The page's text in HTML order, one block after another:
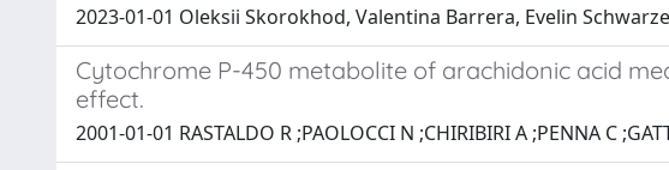
2023-01-01 Oleksii Skorokhod, Valentina Barrera, Evelin
Cytochrome P-450 metabolite of arachidonic acid
effect.
2001-01-01 RASTALDO R ;PAOLOCCI N ;CHIRIBIRI A ;PENNA C